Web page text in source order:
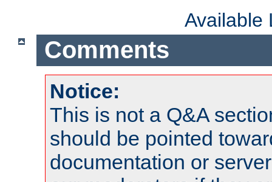
Available
Comments
Notice:
This is not a Q&A
should be pointed
documentation or